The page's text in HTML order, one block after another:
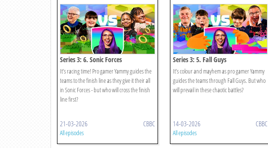
Series 3: 6. Sonic Forces
It’s racing time! Pro gamer Yammy guides the
teams to the finish line as they give it their all
in Sonic Forces - but who will cross the finish
line first?
21-03-2026 CBBC
All episodes
Series 3: 5. Fall Guys
It’s colour and mayhem as pro gamer Yammy
guides the teams through Fall Guys. But who
will prevail in these chaotic battles?
14-03-2026 CBBC
All episodes